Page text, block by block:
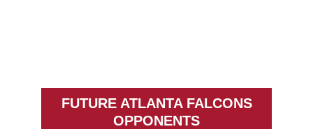
FUTURE ATLANTA FALCONS
OPPONENTS